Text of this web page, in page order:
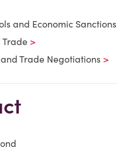
and Economic Sanctions
Trade Negotiations